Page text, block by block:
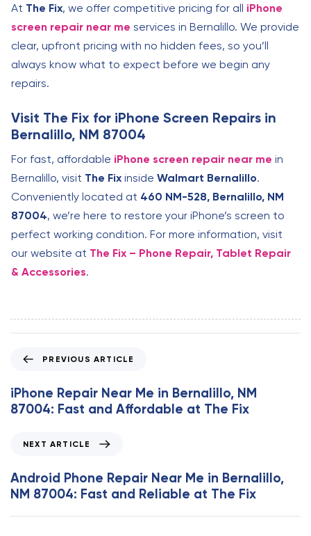
At The Fix, we offer competitive pricing for all iPhone
screen repair near me services in Bernalillo. We provide
clear, upfront pricing with no hidden fees, so you’ll
always know what to expect before we begin any
repairs.
Visit The Fix for iPhone Screen Repairs in
Bernalillo, NM 87004
For fast, affordable iPhone screen repair near me in
Bernalillo, visit The Fix inside Walmart Bernalillo.
Conveniently located at 460 NM-528, Bernalillo, NM
87004, we’re here to restore your iPhone’s screen to
perfect working condition. For more information, visit
our website at The Fix – Phone Repair, Tablet Repair
& Accessories.
e
v
i
A
r
t
PREVIOUS ARTICLE
iPhone Repair Near Me in Bernalillo, NM
87004: Fast and Affordable at The Fix
x
t
A
r
NEXT ARTICLE
Android Phone Repair Near Me in Bernalillo,
NM 87004: Fast and Reliable at The Fix